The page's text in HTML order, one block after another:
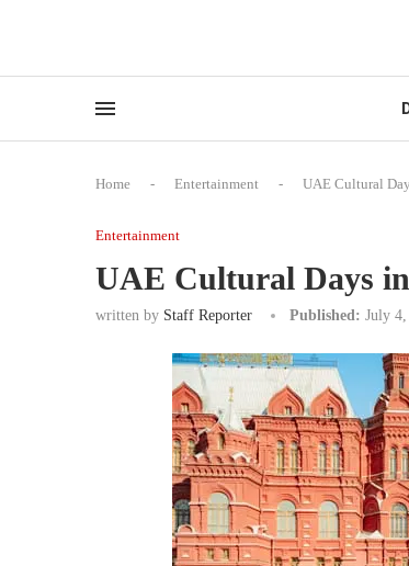
Home - Entertainment - UAE Cultural
Entertainment
UAE Cultural Days
written by Staff Reporter Published: July